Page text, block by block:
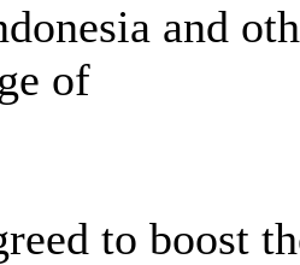
and
of
to boost